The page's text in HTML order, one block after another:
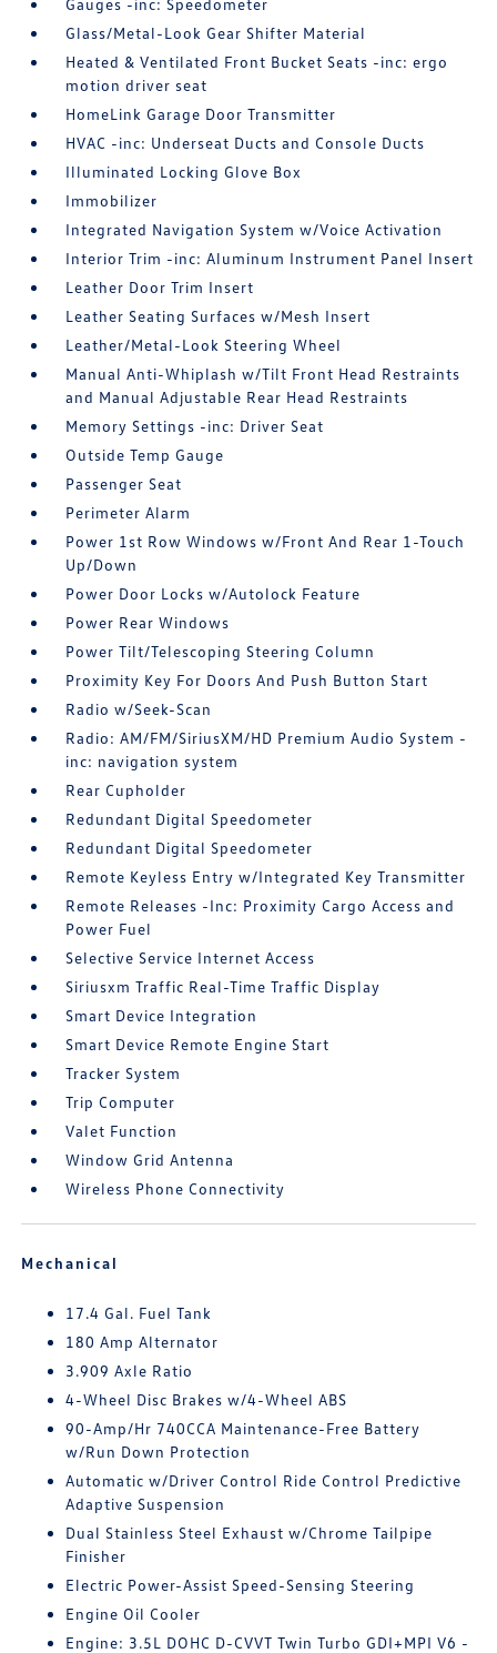
Gauges -inc: Speedometer
Glass/Metal-Look Gear Shifter Material
Heated & Ventilated Front Bucket Seats -inc: ergo
motion driver seat
HomeLink Garage Door Transmitter
HVAC -inc: Underseat Ducts and Console Ducts
Illuminated Locking Glove Box
Immobilizer
Integrated Navigation System w/Voice Activation
Interior Trim -inc: Aluminum Instrument Panel Insert
Leather Door Trim Insert
Leather Seating Surfaces w/Mesh Insert
Leather/Metal-Look Steering Wheel
Manual Anti-Whiplash w/Tilt Front Head Restraints
and Manual Adjustable Rear Head Restraints
Memory Settings -inc: Driver Seat
Outside Temp Gauge
Passenger Seat
Perimeter Alarm
Power 1st Row Windows w/Front And Rear 1-Touch
Up/Down
Power Door Locks w/Autolock Feature
Power Rear Windows
Power Tilt/Telescoping Steering Column
Proximity Key For Doors And Push Button Start
Radio w/Seek-Scan
Radio: AM/FM/SiriusXM/HD Premium Audio System -
inc: navigation system
Rear Cupholder
Redundant Digital Speedometer
Redundant Digital Speedometer
Remote Keyless Entry w/Integrated Key Transmitter
Remote Releases -Inc: Proximity Cargo Access and
Power Fuel
Selective Service Internet Access
Siriusxm Traffic Real-Time Traffic Display
Smart Device Integration
Smart Device Remote Engine Start
Tracker System
Trip Computer
Valet Function
Window Grid Antenna
Wireless Phone Connectivity
Mechanical
17.4 Gal. Fuel Tank
180 Amp Alternator
3.909 Axle Ratio
4-Wheel Disc Brakes w/4-Wheel ABS
90-Amp/Hr 740CCA Maintenance-Free Battery
w/Run Down Protection
Automatic w/Driver Control Ride Control Predictive
Adaptive Suspension
Dual Stainless Steel Exhaust w/Chrome Tailpipe
Finisher
Electric Power-Assist Speed-Sensing Steering
Engine Oil Cooler
Engine: 3.5L DOHC D-CVVT Twin Turbo GDI+MPI V6 -